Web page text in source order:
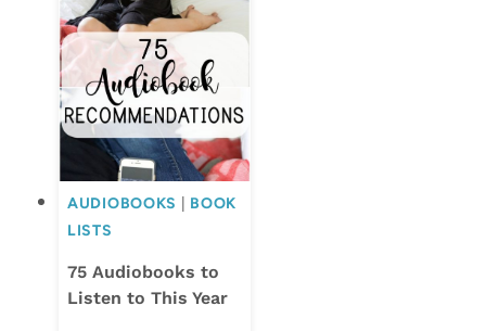
AUDIOBOOKS
BOOK
LISTS
75 Audiobooks to
Listen to This Year